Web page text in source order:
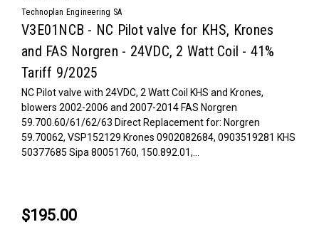
Technoplan Engineering SA
V3E01NCB - NC Pilot valve for KHS, Krones
and FAS Norgren - 24VDC, 2 Watt Coil - 41%
Tariff 9/2025
NC Pilot valve with 24VDC, 2 Watt Coil KHS and Krones,
blowers 2002-2006 and 2007-2014 FAS Norgren
59.700.60/61/62/63 Direct Replacement for: Norgren
59.70062, VSP152129 Krones 0902082684, 0903519281 KHS
50377685 Sipa 80051760, 150.892.01,...
$195.00